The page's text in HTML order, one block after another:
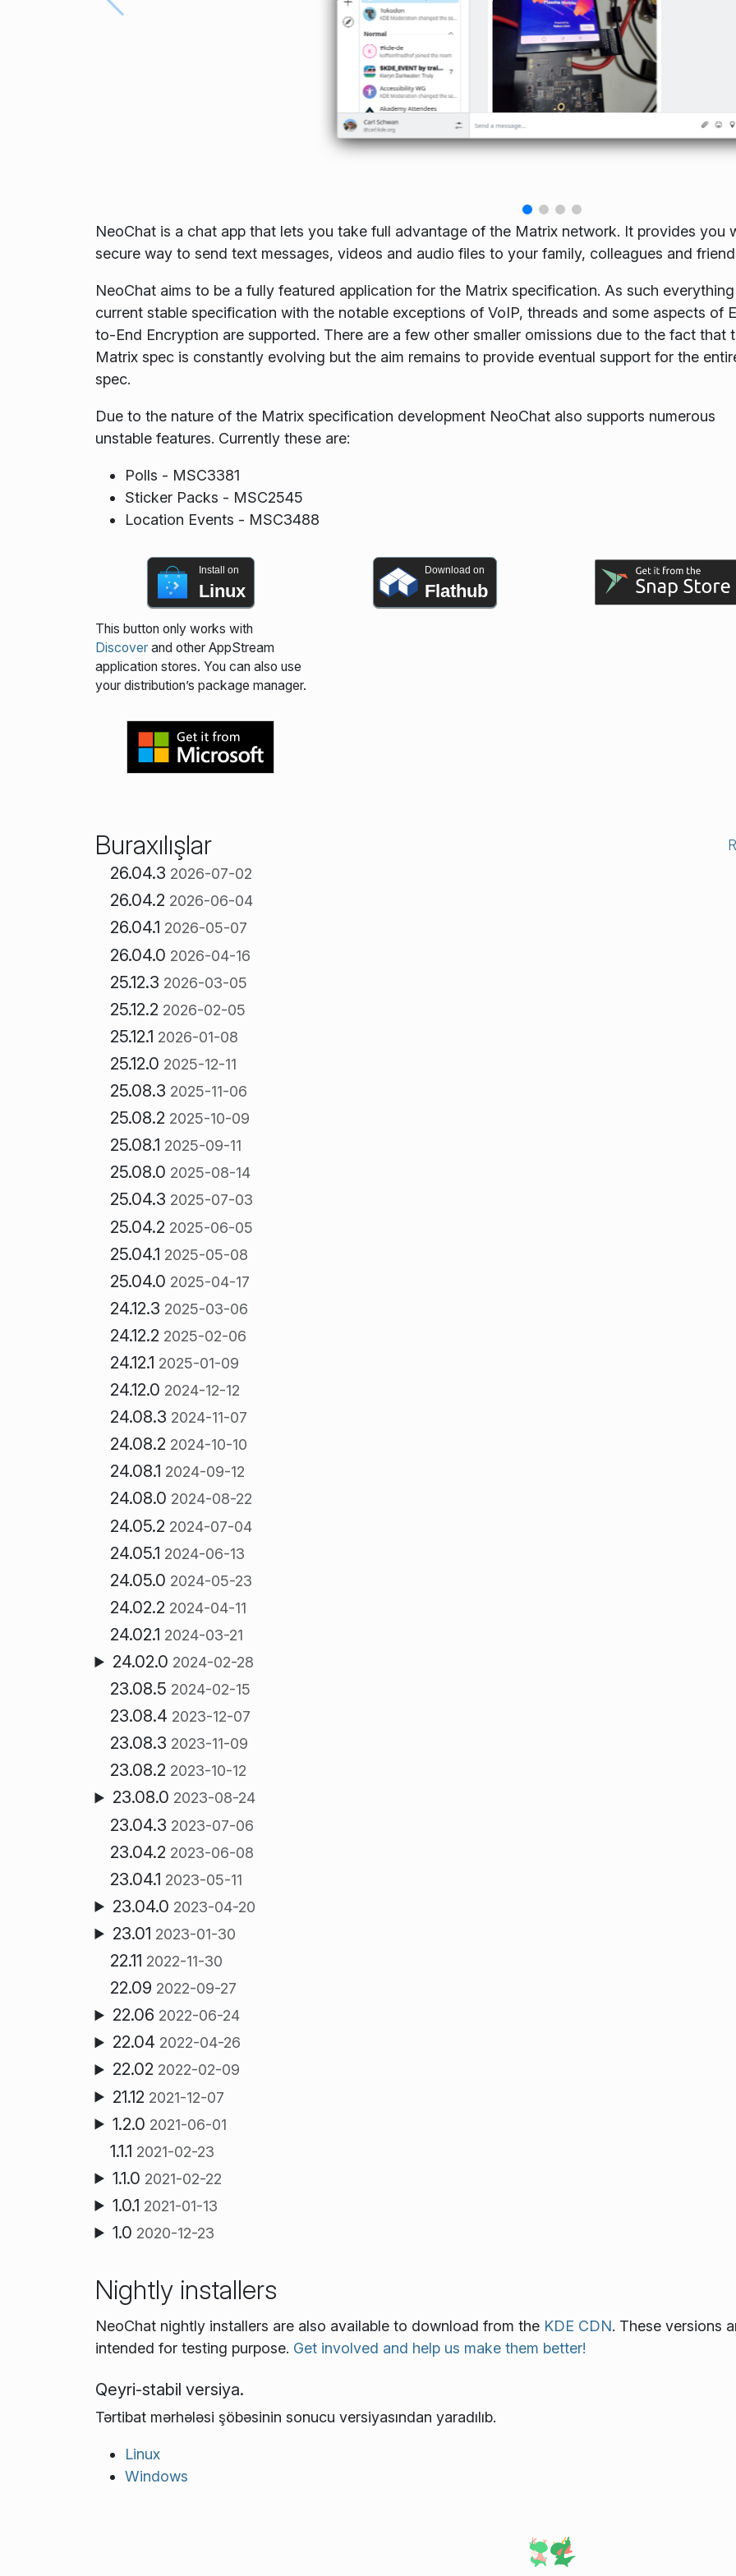
NeoChat is a chat app that lets you take full advantage of the Matrix network. It provides you
secure way to send text messages, videos and audio files to your family, colleagues and
NeoChat aims to be a fully featured application for the Matrix specification. As such
current stable specification with the notable exceptions of VoIP, threads and some aspects of
to-End Encryption are supported. There are a few other smaller omissions due to the fact that
Matrix spec is constantly evolving but the aim remains to provide eventual support for the
spec.
Due to the nature of the Matrix specification development NeoChat also supports numerous
unstable features. Currently these are:
Polls - MSC3381
Sticker Packs - MSC2545
Location Events - MSC3488
Install on
Linux
This button only works with
Discoverand other AppStream
application stores. You can also use
your distribution’s package manager.
Download on
Flathub
Buraxılışlar
26.04.3 2026-07-02
26.04.2 2026-06-04
26.04.1 2026-05-07
26.04.0 2026-04-16
25.12.3 2026-03-05
25.12.2 2026-02-05
25.12.1 2026-01-08
25.12.0 2025-12-11
25.08.3 2025-11-06
25.08.2 2025-10-09
25.08.1 2025-09-11
25.08.0 2025-08-14
25.04.3 2025-07-03
25.04.2 2025-06-05
25.04.1 2025-05-08
25.04.0 2025-04-17
24.12.3 2025-03-06
24.12.2 2025-02-06
24.12.1 2025-01-09
24.12.0 2024-12-12
24.08.3 2024-11-07
24.08.2 2024-10-10
24.08.1 2024-09-12
24.08.0 2024-08-22
24.05.2 2024-07-04
24.05.1 2024-06-13
24.05.0 2024-05-23
24.02.2 2024-04-11
24.02.1 2024-03-21
24.02.0 2024-02-28
23.08.5 2024-02-15
23.08.4 2023-12-07
23.08.3 2023-11-09
23.08.2 2023-10-12
23.08.0 2023-08-24
23.04.3 2023-07-06
23.04.2 2023-06-08
23.04.1 2023-05-11
23.04.0 2023-04-20
23.01 2023-01-30
22.11 2022-11-30
22.09 2022-09-27
22.06 2022-06-24
22.04 2022-04-26
22.02 2022-02-09
21.12 2021-12-07
1.2.0 2021-06-01
1.1.1 2021-02-23
1.1.0 2021-02-22
1.0.1 2021-01-13
1.0 2020-12-23
Nightly installers
NeoChat nightly installers are also available to download from the KDE CDN. These versions
intended for testing purpose. Get involved and help us make them better!
Qeyri-stabil versiya.
Tərtibat mərhələsi şöbəsinin sonucu versiyasından yaradılıb.
Linux
Windows